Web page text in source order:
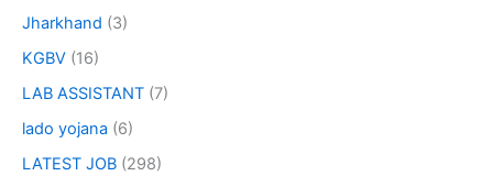
Jharkhand (3)
KGBV (16)
LAB ASSISTANT (7)
lado yojana (6)
LATEST JOB (298)